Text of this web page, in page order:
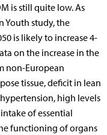
is still quite low. As
Youth study, the
is likely to increase 4-
on the increase in the
non-European
tissue, deficit in lean
high levels
of essential
functioning of organs